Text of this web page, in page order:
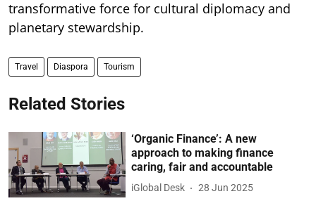
transformative force for cultural diplomacy and
planetary stewardship.
Travel Diaspora Tourism
Related Stories
‘Organic Finance’: A new
approach to making finance
caring, fair and accountable
iGlobal Desk 28 Jun 2025